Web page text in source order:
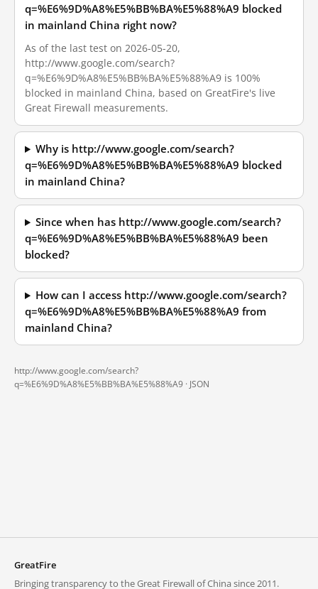
q=%E6%9D%A8%E5%BB%BA%E5%88%A9 blocked
in mainland China right now?
As of the last test on 2026-05-20,
http://www.google.com/search?
q=%E6%9D%A8%E5%BB%BA%E5%88%A9 is 100%
blocked in mainland China, based on GreatFire's live
Great Firewall measurements.
Why is http://www.google.com/search?
q=%E6%9D%A8%E5%BB%BA%E5%88%A9 blocked
in mainland China?
Since when has http://www.google.com/search?
q=%E6%9D%A8%E5%BB%BA%E5%88%A9 been
blocked?
How can I access http://www.google.com/search?
q=%E6%9D%A8%E5%BB%BA%E5%88%A9 from
mainland China?
http://www.google.com/search?
q=%E6%9D%A8%E5%BB%BA%E5%88%A9 · JSON
GreatFire
Bringing transparency to the Great Firewall of China since 2011.